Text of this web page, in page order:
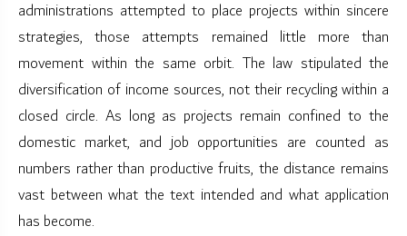
administrations attempted to place projects within sincere
strategies, those attempts remained little more than
movement within the same orbit. The law stipulated the
diversification of income sources, not their recycling within a
closed circle. As long as projects remain confined to the
domestic market, and job opportunities are counted as
numbers rather than productive fruits, the distance remains
vast between what the text intended and what application
has become.